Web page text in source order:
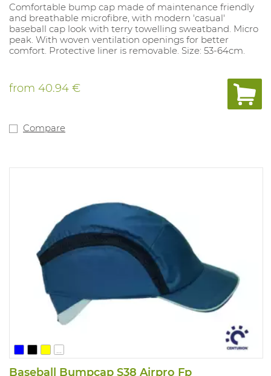
Comfortable bump cap made of maintenance friendly
and breathable microfibre, with modern 'casual'
baseball cap look with terry towelling sweatband. Micro
peak. With woven ventilation openings for better
comfort. Protective liner is removable. Size: 53-64cm.
from 40.94 €
Compare
...
Baseball Bumpcap S38 Airpro Fp